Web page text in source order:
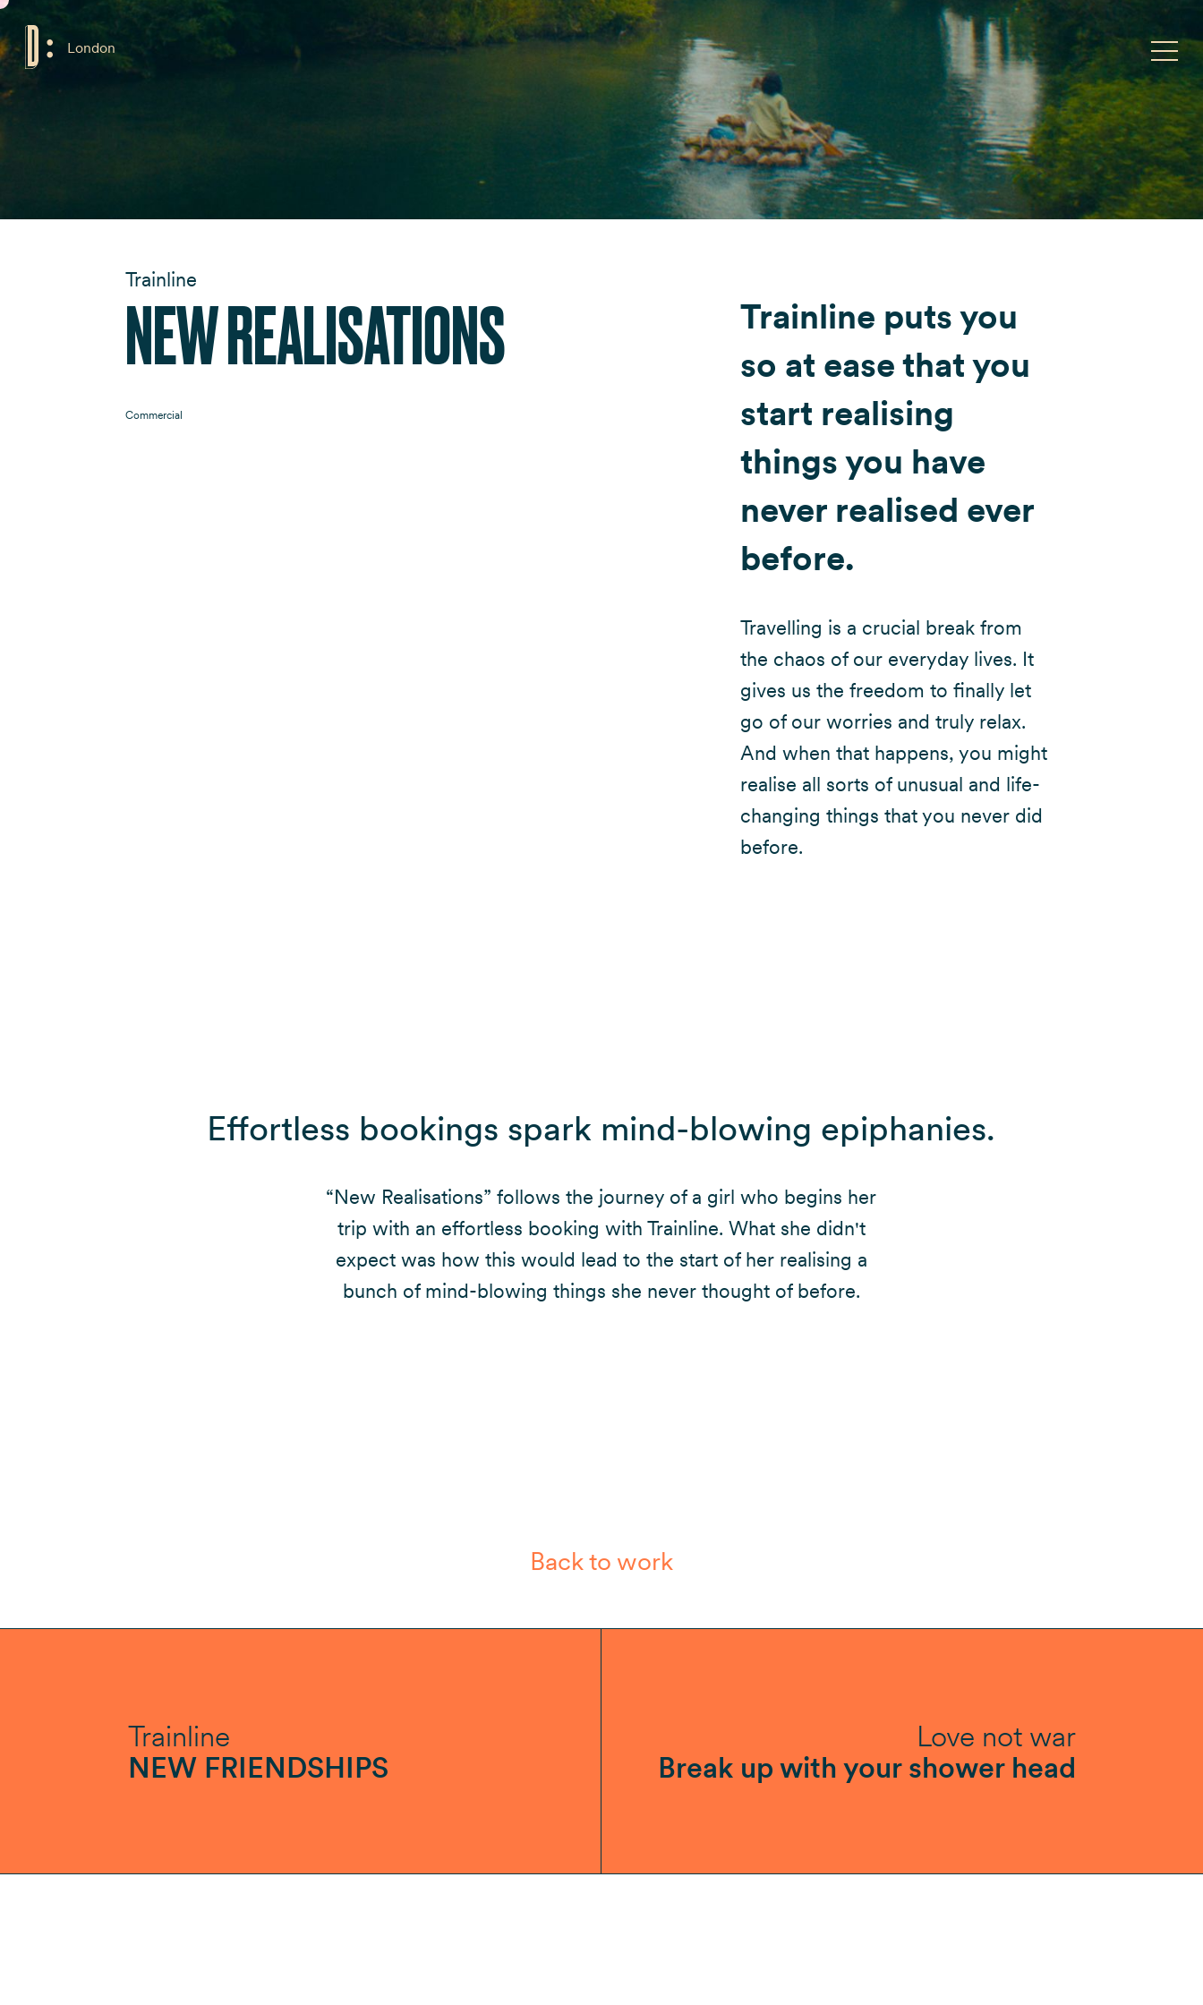
London Fondazione Dude Shop DUDE
Toggle
Trainline
NEW REALISATIONS
Commercial
Trainline puts you
so at ease that you
start realising
things you have
never realised ever
before.
Travelling is a crucial break from
the chaos of our everyday lives. It
gives us the freedom to finally let
go of our worries and truly relax.
And when that happens, you might
realise all sorts of unusual and life-
changing things that you never did
before.
Effortless bookings spark mind-blowing epiphanies.
“New Realisations” follows the journey of a girl who begins her
trip with an effortless booking with Trainline. What she didn't
expect was how this would lead to the start of her realising a
bunch of mind-blowing things she never thought of before.
Back to work
Trainline
NEW FRIENDSHIPS
Love not war
Break up with your shower head